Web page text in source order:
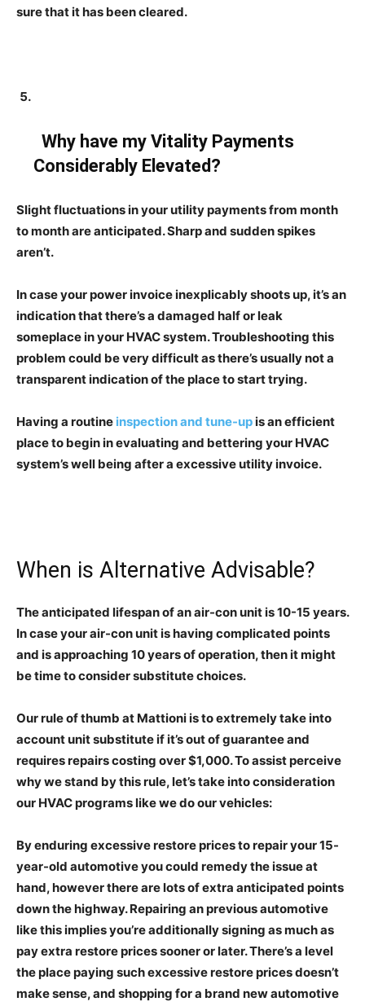
sure that it has been cleared.
Why have my Vitality Payments
Considerably Elevated?
Slight fluctuations in your utility payments from month
to month are anticipated. Sharp and sudden spikes
aren’t.
In case your power invoice inexplicably shoots up, it’s an
indication that there’s a damaged half or leak
someplace in your HVAC system. Troubleshooting this
problem could be very difficult as there’s usually not a
transparent indication of the place to start trying.
Having a routine inspection and tune-upis an efficient
place to begin in evaluating and bettering your HVAC
system’s well being after a excessive utility invoice.
When is Alternative Advisable?
The anticipated lifespan of an air-con unit is 10-15 years.
In case your air-con unit is having complicated points
and is approaching 10 years of operation, then it might
be time to consider substitute choices.
Our rule of thumb at Mattioni is to extremely take into
account unit substitute if it’s out of guarantee and
requires repairs costing over $1,000. To assist perceive
why we stand by this rule, let’s take into consideration
our HVAC programs like we do our vehicles:
By enduring excessive restore prices to repair your 15-
year-old automotive you could remedy the issue at
hand, however there are lots of extra anticipated points
down the highway. Repairing an previous automotive
like this implies you’re additionally signing as much as
pay extra restore prices sooner or later. There’s a level
the place paying such excessive restore prices doesn’t
make sense, and shopping for a brand new automotive